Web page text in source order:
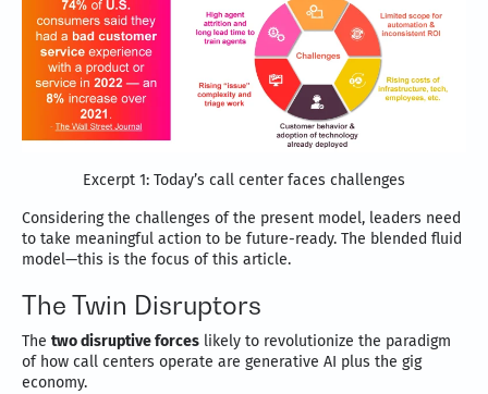
Excerpt 1: Today’s call center faces challenges
Considering the challenges of the present model, leaders need
to take meaningful action to be future-ready. The blended fluid
model—this is the focus of this article.
The Twin Disruptors
The two disruptive forces likely to revolutionize the paradigm
of how call centers operate are generative AI plus the gig
economy.